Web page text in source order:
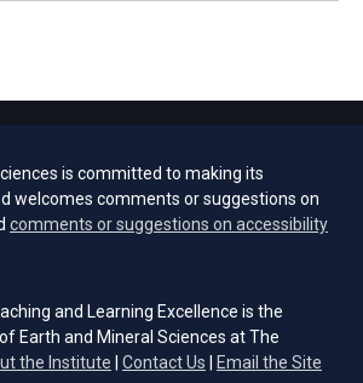
is committed to making its
welcomes comments or suggestions on
comments or suggestions on accessibility
and Learning Excellence is the
Earth and Mineral Sciences at The
the Institute Contact Us
Email the Site